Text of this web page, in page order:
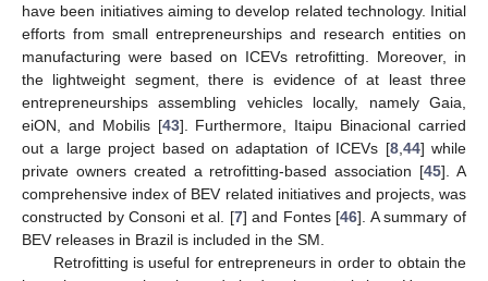
have been initiatives aiming to develop related technology. Initial
efforts from small entrepreneurships and research entities on
manufacturing were based on ICEVs retrofitting. Moreover, in
the lightweight segment, there is evidence of at least three
entrepreneurships assembling vehicles locally, namely Gaia,
eiON, and Mobilis [43]. Furthermore, Itaipu Binacional carried
out a large project based on adaptation of ICEVs [8, 44] while
private owners created a retrofitting-based association [45]. A
comprehensive index of BEV related initiatives and projects, was
constructed by Consoni et al. [7] and Fontes [46]. A summary of
BEV releases in Brazil is included in the SM.
Retrofitting is useful for entrepreneurs in order to obtain the